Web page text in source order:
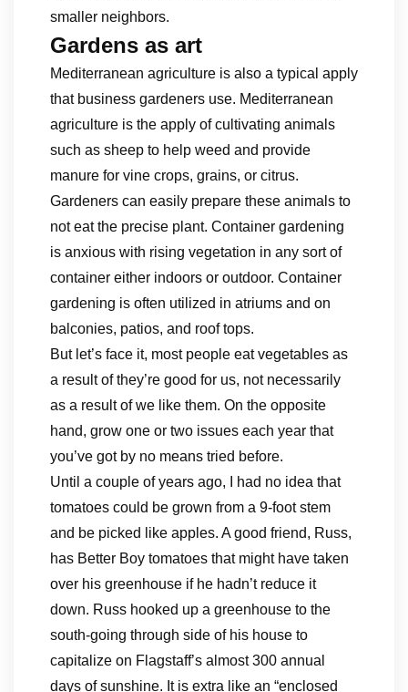
smaller neighbors.
Gardens as art
Mediterranean agriculture is also a typical apply
that business gardeners use. Mediterranean
agriculture is the apply of cultivating animals
such as sheep to help weed and provide
manure for vine crops, grains, or citrus.
Gardeners can easily prepare these animals to
not eat the precise plant. Container gardening
is anxious with rising vegetation in any sort of
container either indoors or outdoor. Container
gardening is often utilized in atriums and on
balconies, patios, and roof tops.
But let’s face it, most people eat vegetables as
a result of they’re good for us, not necessarily
as a result of we like them. On the opposite
hand, grow one or two issues each year that
you’ve got by no means tried before.
Until a couple of years ago, I had no idea that
tomatoes could be grown from a 9-foot stem
and be picked like apples. A good friend, Russ,
has Better Boy tomatoes that might have taken
over his greenhouse if he hadn’t reduce it
down. Russ hooked up a greenhouse to the
south-going through side of his house to
capitalize on Flagstaff’s almost 300 annual
days of sunshine. It is extra like an “enclosed